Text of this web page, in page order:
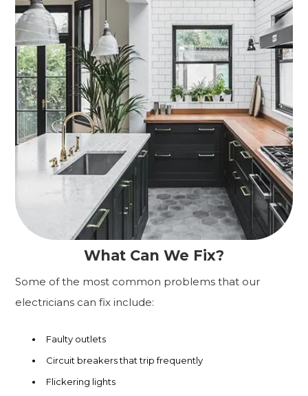
What Can We Fix?
Some of the most common problems that our
electricians can fix include:
Faulty outlets
Circuit breakers that trip frequently
Flickering lights